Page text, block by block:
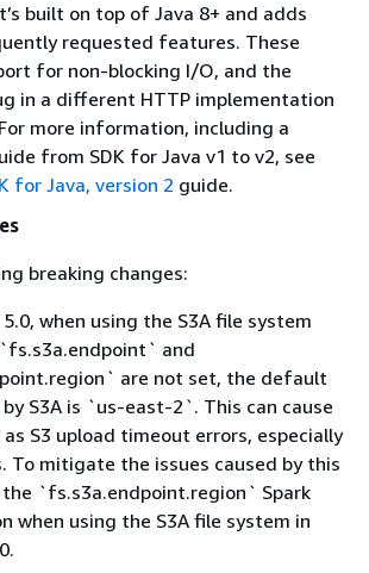
built on top of Java 8+ and adds
requested features. These
for non-blocking I/O, and the
in a different HTTP implementation
more information, including a
from SDK for Java v1 to v2, see
for Java, version 2 guide.
breaking changes:
5.0, when using the S3A file system
and
are not set, the default
S3A is `us-east-2`. This can cause
as S3 upload timeout errors, especially
To mitigate the issues caused by this
the `fs.s3a.endpoint.region` Spark
when using the S3A file system in